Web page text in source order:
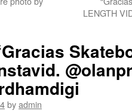
LENGTH
byadmin